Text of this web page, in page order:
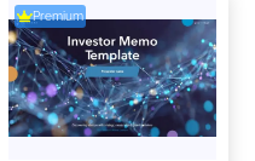
Premium